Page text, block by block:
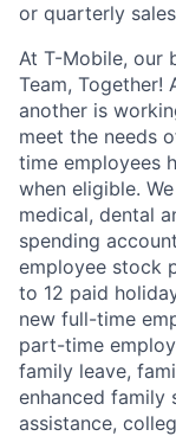
or quarterly
At T-Mobile, our
Team,
another is
meet the needs
time employees
when eligible.
medical, dental
spending
employee stock
to 12 paid
new full-time
part-time
family leave,
enhanced family
assistance,